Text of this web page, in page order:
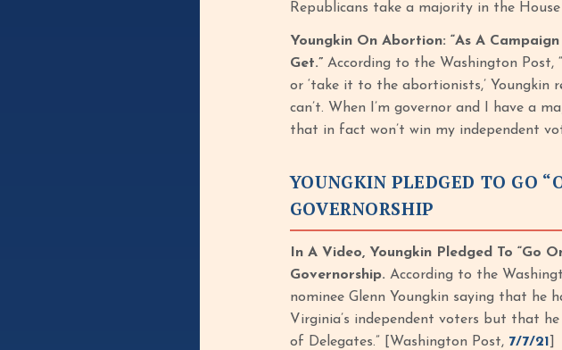
Republicans take a majority in the
Youngkin On Abortion: “As A
Get.”According to the Washington Post,
or ‘take it to the abortionists,’ Youngkin
can’t. When I’m governor and I have a
that in fact won’t win my independent
YOUNGKIN PLEDGED TO GO
GOVERNORSHIP
In A Video, Youngkin Pledged To “Go
Governorship. According to the
nominee Glenn Youngkin saying that
Virginia’s independent voters but that
of Delegates.” [Washington Post, 7/7/21